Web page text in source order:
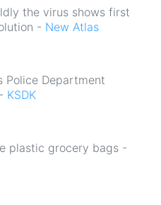
the virus shows first
- New Atlas
Police Department
KSDK
plastic grocery bags -